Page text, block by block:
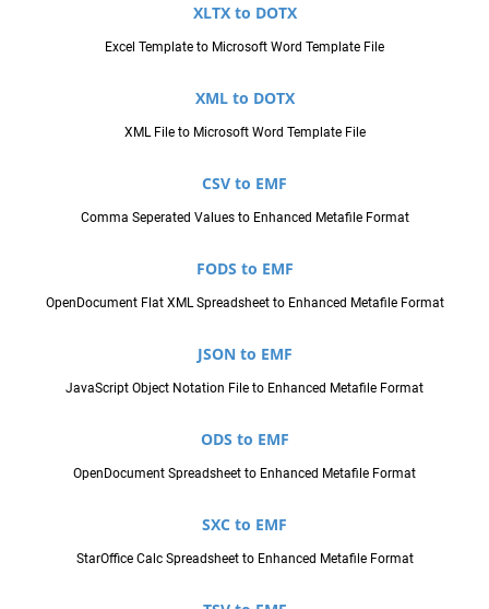
XLTX to DOTX
Excel Template to Microsoft Word Template File
XML to DOTX
XML File to Microsoft Word Template File
CSV to EMF
Comma Seperated Values to Enhanced Metafile Format
FODS to EMF
OpenDocument Flat XML Spreadsheet to Enhanced Metafile Format
JSON to EMF
JavaScript Object Notation File to Enhanced Metafile Format
ODS to EMF
OpenDocument Spreadsheet to Enhanced Metafile Format
SXC to EMF
StarOffice Calc Spreadsheet to Enhanced Metafile Format